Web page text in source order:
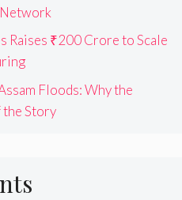
Raises ₹200 Crore to Scale
Floods: Why the
the Story